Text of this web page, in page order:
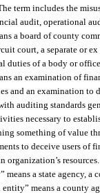
term includes the
audit, operational
a board of county
court, a separate or
duties of a body or
an examination of
and an examination to
auditing standards
necessary to
something of value
to deceive users of
organization’s resources.
means a state agency,
means a county